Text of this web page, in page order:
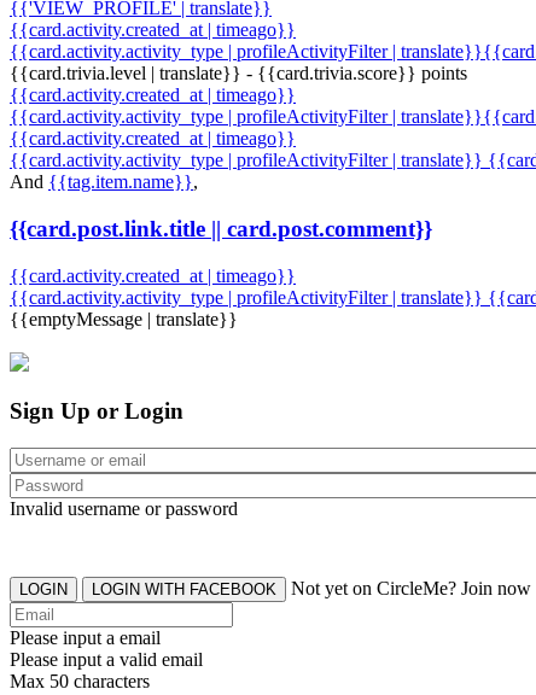
{{'VIEW_PROFILE' | translate}}
{{card.activity.created_at | timeago}}
{{card.activity.activity_type | profileActivityFilter |
{{card.trivia.level | translate}} - {{card.trivia.score}} points
{{card.activity.created_at | timeago}}
{{card.activity.activity_type | profileActivityFilter |
{{card.activity.created_at | timeago}}
{{card.activity.activity_type | profileActivityFilter | translate}}
And {{tag.item.name}},
{{card.post.link.title || card.post.comment}}
{{card.activity.created_at | timeago}}
{{card.activity.activity_type | profileActivityFilter | translate}}
{{emptyMessage | translate}}
Sign Up or Login
Invalid username or password
LOGIN LOGIN WITH FACEBOOK Not yet on CircleMe? Join now
Please input a email
Please input a valid email
Max 50 characters